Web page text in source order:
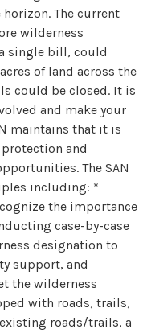
horizon. The current
wilderness
single bill, could
of land across the
could be closed. It is
and make your
maintains that it is
and
The SAN
including: *
the importance
case-by-case
designation to
support, and
the wilderness
with roads, trails,
roads/trails, a